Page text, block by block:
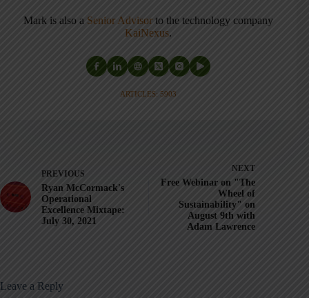
Mark is also a Senior Advisor to the technology company
KaiNexus.
ARTICLES: 5903
PREVIOUS
Ryan McCormack's
Operational
Excellence Mixtape:
July 30, 2021
NEXT
Free Webinar on "The
Wheel of
Sustainability" on
August 9th with
Adam Lawrence
Leave a Reply